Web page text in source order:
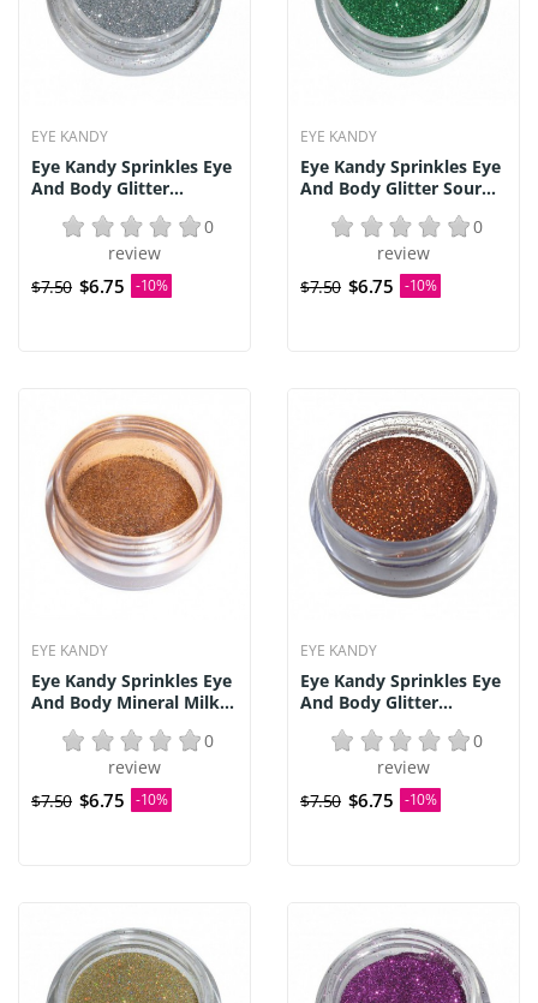
EYE KANDY
Eye Kandy Sprinkles Eye
And Body Glitter...
0
review
$7.50 $6.75 -10%
EYE KANDY
Eye Kandy Sprinkles Eye
And Body Glitter Sour...
0
review
$7.50 $6.75 -10%
EYE KANDY
Eye Kandy Sprinkles Eye
And Body Mineral Milk...
0
review
$7.50 $6.75 -10%
EYE KANDY
Eye Kandy Sprinkles Eye
And Body Glitter...
0
review
$7.50 $6.75 -10%